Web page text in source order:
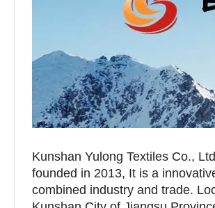
Kunshan Yulong Textiles Co.,
founded in 2013, It is a
combined industry and trade.